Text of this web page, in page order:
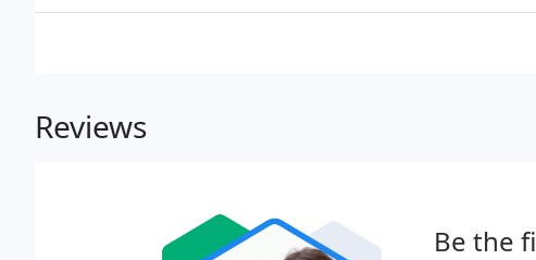
Reviews
Be the